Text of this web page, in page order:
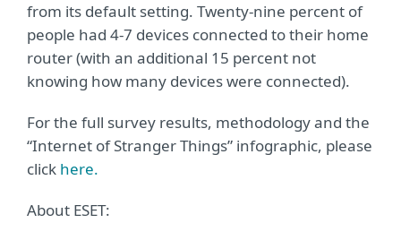
from its default setting. Twenty-nine percent of
people had 4-7 devices connected to their home
router (with an additional 15 percent not
knowing how many devices were connected).
For the full survey results, methodology and the
“Internet of Stranger Things” infographic, please
click here.
About ESET: